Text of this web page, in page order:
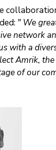
" We
network
with a
Amrik,
of our